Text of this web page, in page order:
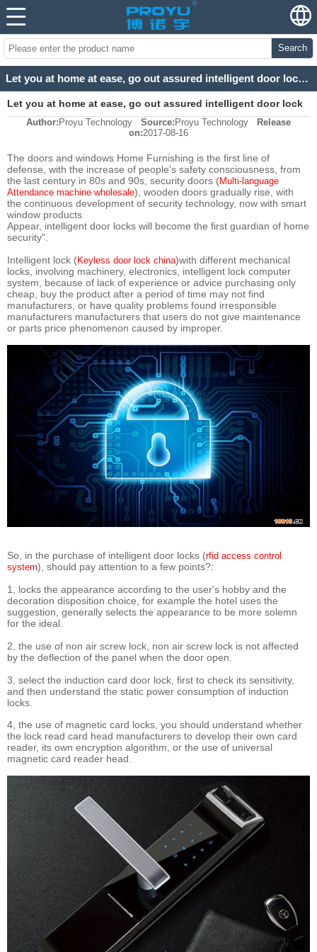
Search
Let you at home at ease, go out assured intelligent door lock system
Let you at home at ease, go out assured intelligent door lock
system
Author: Proyu Technology Source: Proyu Technology
Release
on:2017-08-16
The doors and windows Home Furnishing is the first line of
defense, with the increase of people's safety consciousness, from
the last century in 80s and 90s, security doors (Multi-language
Attendance machine wholesale), wooden doors gradually rise, with
the continuous development of security technology, now with smart
window products
Appear, intelligent door locks will become the first guardian of home
security".
Intelligent lock (Keyless door lock china)with different mechanical
locks, involving machinery, electronics, intelligent lock computer
system, because of lack of experience or advice purchasing only
cheap, buy the product after a period of time may not find
manufacturers, or have quality problems found irresponsible
manufacturers manufacturers that users do not give maintenance
or parts price phenomenon caused by improper.
So, in the purchase of intelligent door locks (rfid access control
system), should pay attention to a few points?:
1, locks the appearance according to the user's hobby and the
decoration disposition choice, for example the hotel uses the
suggestion, generally selects the appearance to be more solemn
for the ideal.
2, the use of non air screw lock, non air screw lock is not affected
by the deflection of the panel when the door open.
3, select the induction card door lock, first to check its sensitivity,
and then understand the static power consumption of induction
locks.
4, the use of magnetic card locks, you should understand whether
the lock read card head manufacturers to develop their own card
reader, its own encryption algorithm, or the use of universal
magnetic card reader head.